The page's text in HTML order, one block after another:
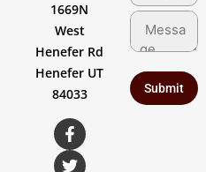
1669N
West
Henefer Rd
Henefer UT
84033